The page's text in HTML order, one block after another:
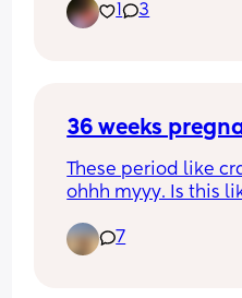
First name Atreus
fearless
1 3
36 weeks
These period like
ohhh myyy. Is this
7